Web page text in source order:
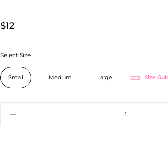
$12
Select Size
Small Medium Large Size